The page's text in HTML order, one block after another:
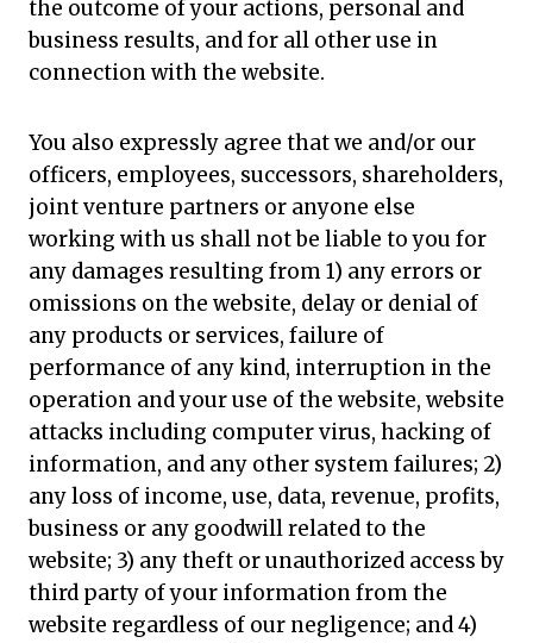
the outcome of your actions, personal and
business results, and for all other use in
connection with the website.
You also expressly agree that we and/or our
officers, employees, successors, shareholders,
joint venture partners or anyone else
working with us shall not be liable to you for
any damages resulting from 1) any errors or
omissions on the website, delay or denial of
any products or services, failure of
performance of any kind, interruption in the
operation and your use of the website, website
attacks including computer virus, hacking of
information, and any other system failures; 2)
any loss of income, use, data, revenue, profits,
business or any goodwill related to the
website; 3) any theft or unauthorized access by
third party of your information from the
website regardless of our negligence; and 4)